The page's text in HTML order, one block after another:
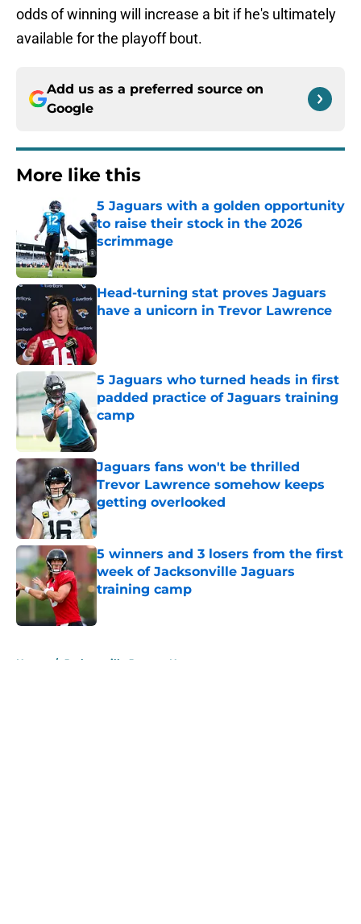
odds of winning will increase a bit if he's ultimately
available for the playoff bout.
Add us as a preferred source on
Google
More like this
5 Jaguars with a golden opportunity
to raise their stock in the 2026
scrimmage
Head-turning stat proves Jaguars
have a unicorn in Trevor Lawrence
5 Jaguars who turned heads in first
padded practice of Jaguars training
camp
Published by on Invalid Date
Jaguars fans won't be thrilled
Trevor Lawrence somehow keeps
getting overlooked
Published by on Invalid Date
5 winners and 3 losers from the first
week of Jacksonville Jaguars
training camp
Home / Jacksonville Jaguars News